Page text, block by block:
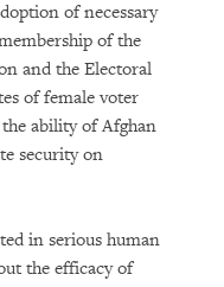
of necessary
of the
and the Electoral
of female voter
ability of Afghan
security on
in serious human
the efficacy of